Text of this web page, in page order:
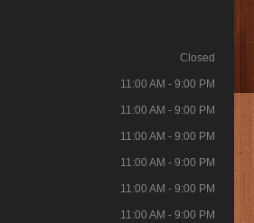
Closed
11:00 AM - 9:00 PM
11:00 AM - 9:00 PM
11:00 AM - 9:00 PM
11:00 AM - 9:00 PM
11:00 AM - 9:00 PM
11:00 AM - 9:00 PM